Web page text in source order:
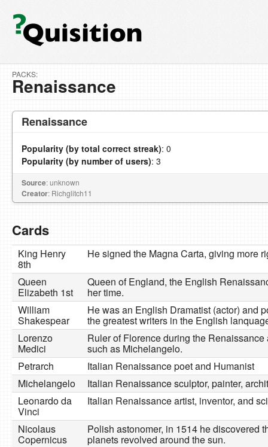
PACKS:
Renaissance
Renaissance
Popularity (by total correct streak): 0
Popularity (by number of users): 3
Source: unknown
Creator: Richglitch11
Cards
King Henry
8th
He signed the Magna Carta, giving more
Queen
Elizabeth 1st
Queen of England, the English
her time.
William
Shakespear
He was an English Dramatist (actor) and
the greatest writers in the English
Lorenzo
Medici
Ruler of Florence during the Renaissance
such as Michelangelo.
Petrarch
Italian Renaissance poet and Humanist
Michelangelo
Italian Renaissance sculptor, painter,
Leonardo da
Vinci
Italian Renaissance artist, inventor, and
Nicolaus
Copernicus
Polish astonomer, in 1514 he discovered
planets revolved around the sun.